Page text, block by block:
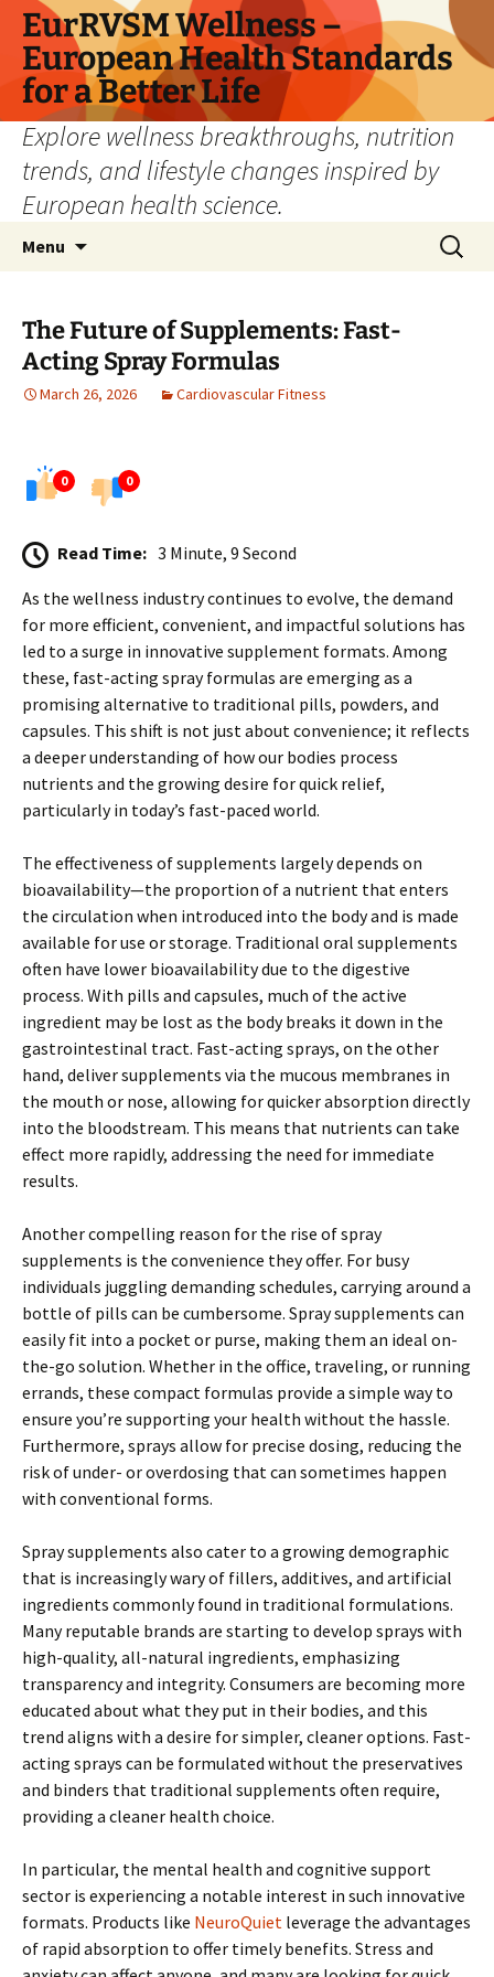
Skip
content
EurRVSM Wellness –
European Health Standards
for a Better Life
Explore wellness breakthroughs, nutrition
trends, and lifestyle changes inspired by
European health science.
Menu
Search
for:
The Future of Supplements: Fast-
Acting Spray Formulas
March 26, 2026 Cardiovascular Fitness
0 0
Read Time: 3 Minute, 9 Second
As the wellness industry continues to evolve, the demand
for more efficient, convenient, and impactful solutions has
led to a surge in innovative supplement formats. Among
these, fast-acting spray formulas are emerging as a
promising alternative to traditional pills, powders, and
capsules. This shift is not just about convenience; it reflects
a deeper understanding of how our bodies process
nutrients and the growing desire for quick relief,
particularly in today’s fast-paced world.
The effectiveness of supplements largely depends on
bioavailability—the proportion of a nutrient that enters
the circulation when introduced into the body and is made
available for use or storage. Traditional oral supplements
often have lower bioavailability due to the digestive
process. With pills and capsules, much of the active
ingredient may be lost as the body breaks it down in the
gastrointestinal tract. Fast-acting sprays, on the other
hand, deliver supplements via the mucous membranes in
the mouth or nose, allowing for quicker absorption directly
into the bloodstream. This means that nutrients can take
effect more rapidly, addressing the need for immediate
results.
Another compelling reason for the rise of spray
supplements is the convenience they offer. For busy
individuals juggling demanding schedules, carrying around a
bottle of pills can be cumbersome. Spray supplements can
easily fit into a pocket or purse, making them an ideal on-
the-go solution. Whether in the office, traveling, or running
errands, these compact formulas provide a simple way to
ensure you’re supporting your health without the hassle.
Furthermore, sprays allow for precise dosing, reducing the
risk of under- or overdosing that can sometimes happen
with conventional forms.
Spray supplements also cater to a growing demographic
that is increasingly wary of fillers, additives, and artificial
ingredients commonly found in traditional formulations.
Many reputable brands are starting to develop sprays with
high-quality, all-natural ingredients, emphasizing
transparency and integrity. Consumers are becoming more
educated about what they put in their bodies, and this
trend aligns with a desire for simpler, cleaner options. Fast-
acting sprays can be formulated without the preservatives
and binders that traditional supplements often require,
providing a cleaner health choice.
In particular, the mental health and cognitive support
sector is experiencing a notable interest in such innovative
formats. Products like NeuroQuiet leverage the advantages
of rapid absorption to offer timely benefits. Stress and